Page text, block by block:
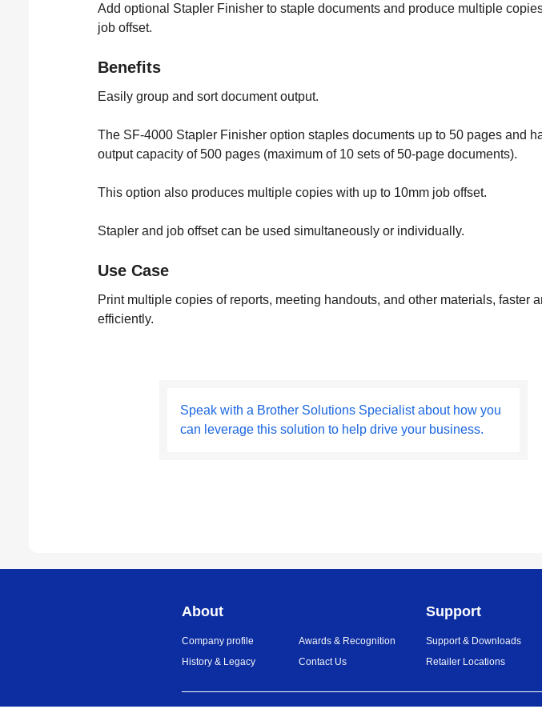
Add optional Stapler Finisher to staple documents and produce multiple
job offset.
Benefits
Easily group and sort document output.
The SF-4000 Stapler Finisher option staples documents up to 50 pages and
output capacity of 500 pages (maximum of 10 sets of 50-page documents).
This option also produces multiple copies with up to 10mm job offset.
Stapler and job offset can be used simultaneously or individually.
Use Case
Print multiple copies of reports, meeting handouts, and other materials, faster
efficiently.
Speak with a Brother Solutions Specialist about how you
can leverage this solution to help drive your business.
About
Company profile
History & Legacy
Awards & Recognition
Contact Us
Support
Support & Downloads
Retailer Locations